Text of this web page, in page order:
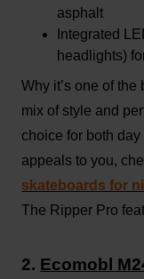
asphalt
Integrated
headlights)
Why it’s one of
mix of style and
choice for both
appeals to you,
skateboards for
The Ripper Pro
2. Ecomobl